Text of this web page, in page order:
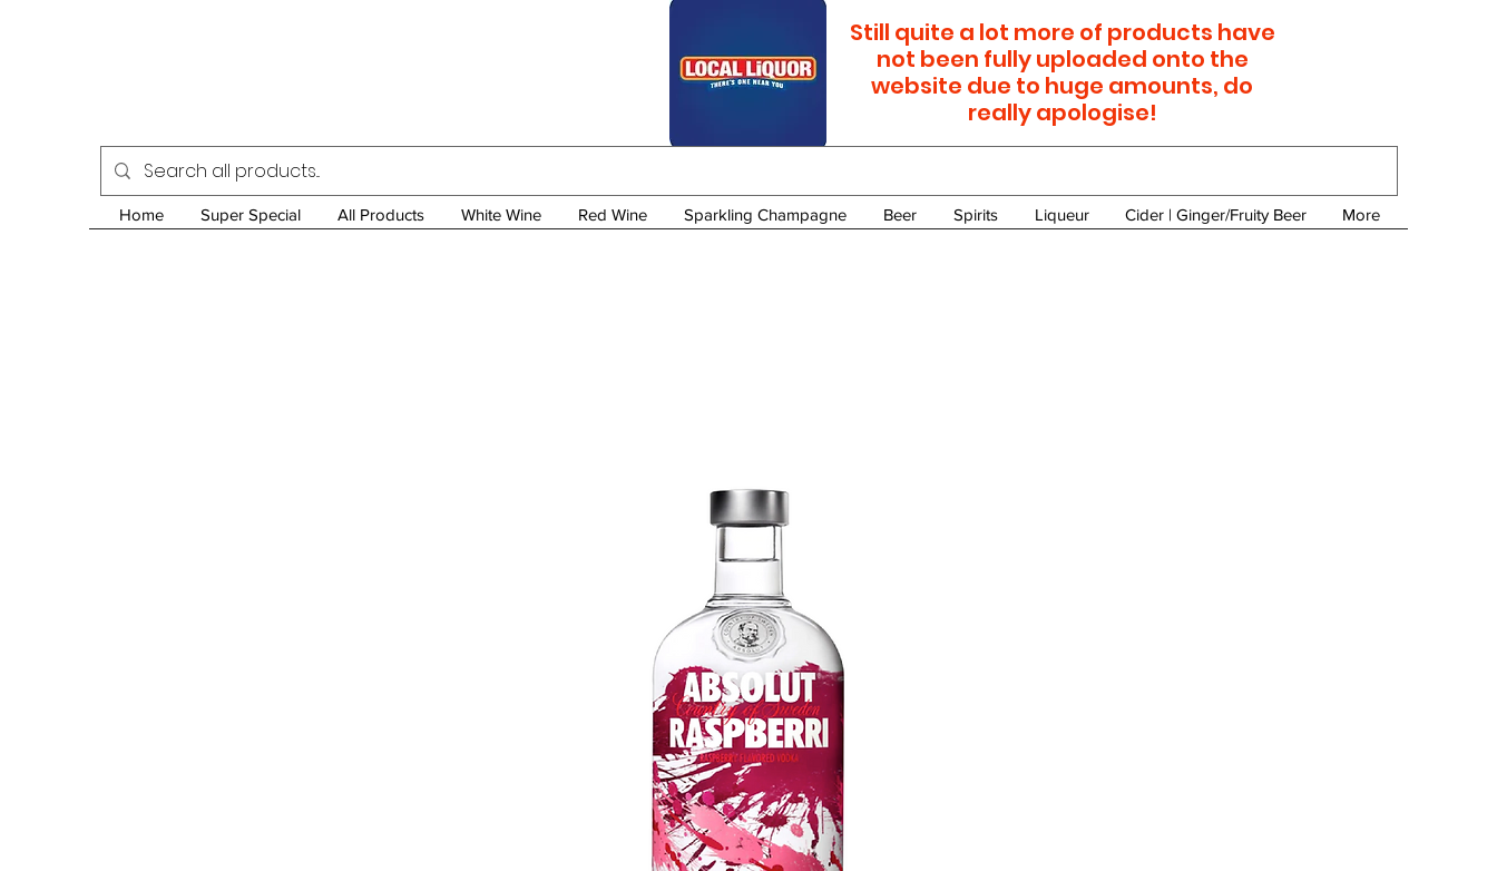
Still quite a lot more of products have
not been fully uploaded onto the
website due to huge amounts, do
really apologise!
Home Super Special All Products White Wine Red Wine Sparkling Champagne Beer Spirits Liqueur Cider | Ginger/Fruity Beer More